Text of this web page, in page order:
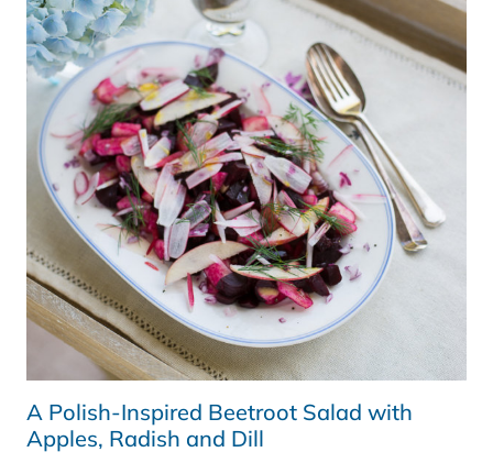
SPICE
BLEND
A Polish-Inspired Beetroot Salad with
Apples, Radish and Dill